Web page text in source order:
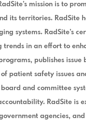
mission is to
its territories.
systems. RadSite’s
in an effort to
publishes
patient safety issues
and committee
RadSite is
agencies,